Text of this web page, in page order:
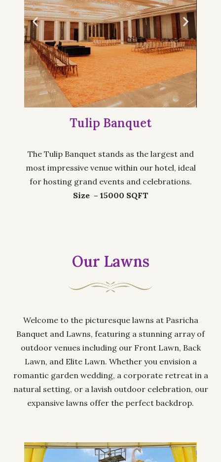
Tulip Banquet
The Tulip Banquet stands as the largest and
most impressive venue within our hotel, ideal
for hosting grand events and celebrations.
Size – 15000 SQFT
Our Lawns
Welcome to the picturesque lawns at Pasricha
Banquet and Lawns, featuring a stunning array of
outdoor venues including our Front Lawn, Back
Lawn, and Elite Lawn. Whether you envision a
romantic garden wedding, a corporate retreat in a
natural setting, or a lavish outdoor celebration, our
expansive lawns offer the perfect backdrop.